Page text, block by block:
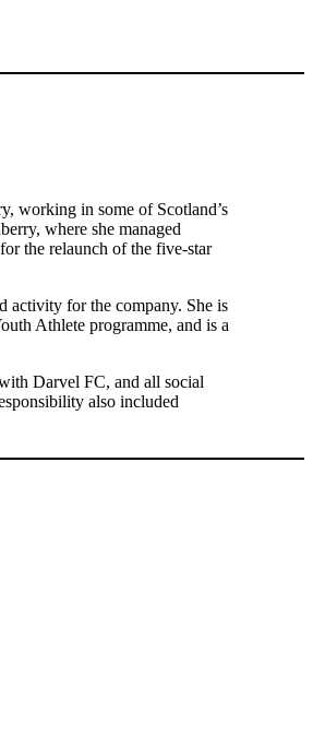
working in some of Scotland’s
where she managed
the relaunch of the five-star
activity for the company. She is
Athlete programme, and is a
Darvel FC, and all social
also included